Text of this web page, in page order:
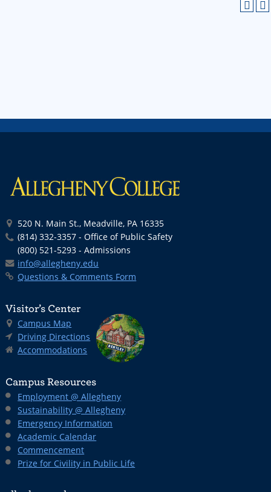
520 N. Main St., Meadville, PA 16335
(814) 332-3357 - Office of Public Safety
(800) 521-5293 - Admissions
info@allegheny.edu
Questions & Comments Form
Visitor’s Center
Campus Map
Driving Directions
Accommodations
Campus Resources
Employment @ Allegheny
Sustainability @ Allegheny
Emergency Information
Academic Calendar
Commencement
Prize for Civility in Public Life